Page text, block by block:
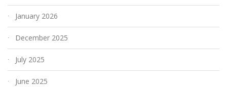
January 2026
December 2025
July 2025
June 2025